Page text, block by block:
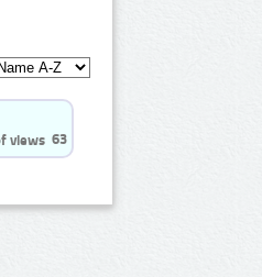
63